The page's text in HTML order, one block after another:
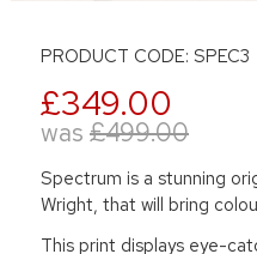
PRODUCT CODE: SPEC3
£349.00
was £499.00
Spectrum is a stunning
Wright, that will bring
This print displays eye-